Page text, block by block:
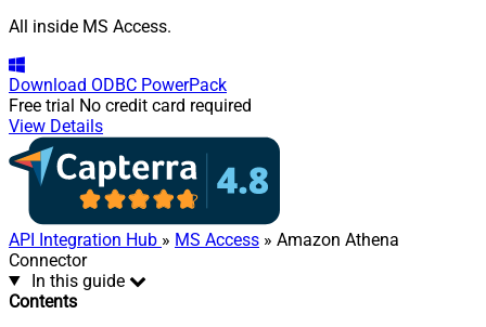
All inside MS Access.
Download ODBC PowerPack
Free trial No credit card required
View Details
API Integration Hub » MS Access » Amazon Athena
Connector
In this guide
Contents